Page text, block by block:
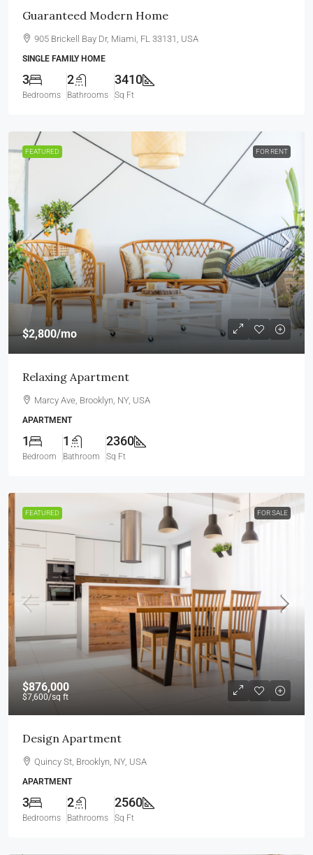
Guaranteed Modern Home
905 Brickell Bay Dr, Miami, FL 33131, USA
SINGLE FAMILY HOME
3
Bedrooms
2
Bathrooms
3410
Sq Ft
FEATURED FOR RENT
$2,800/mo
Relaxing Apartment
Marcy Ave, Brooklyn, NY, USA
APARTMENT
1
Bedroom
1
Bathroom
2360
Sq Ft
FEATURED FOR SALE
$876,000
$7,600/sq ft
Design Apartment
Quincy St, Brooklyn, NY, USA
APARTMENT
3
Bedrooms
2
Bathrooms
2560
Sq Ft